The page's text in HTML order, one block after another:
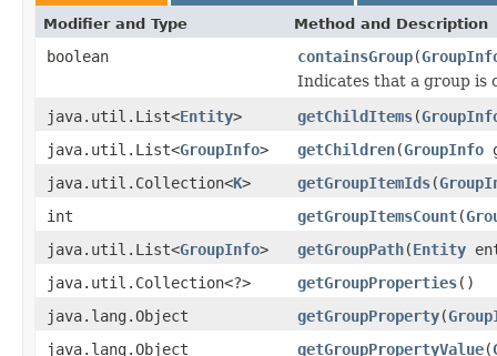
Modifier and Type Method and Description
boolean containsGroup(
Indicates that a group is
java.util.List<Entity> getChildItems(
java.util.List<GroupInfo> getChildren(GroupInfo
java.util.Collection<K> getGroupItemIds(
int
getGroupItemsCount(
java.util.List<GroupInfo> getGroupPath(Entity
java.util.Collection<?>
getGroupProperties()
java.lang.Object
getGroupProperty(
java.lang.Object
getGroupPropertyValue(